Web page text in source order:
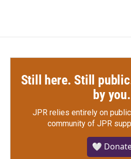
Still here. Still
by you.
JPR relies entirely on
community of JPR
🤍